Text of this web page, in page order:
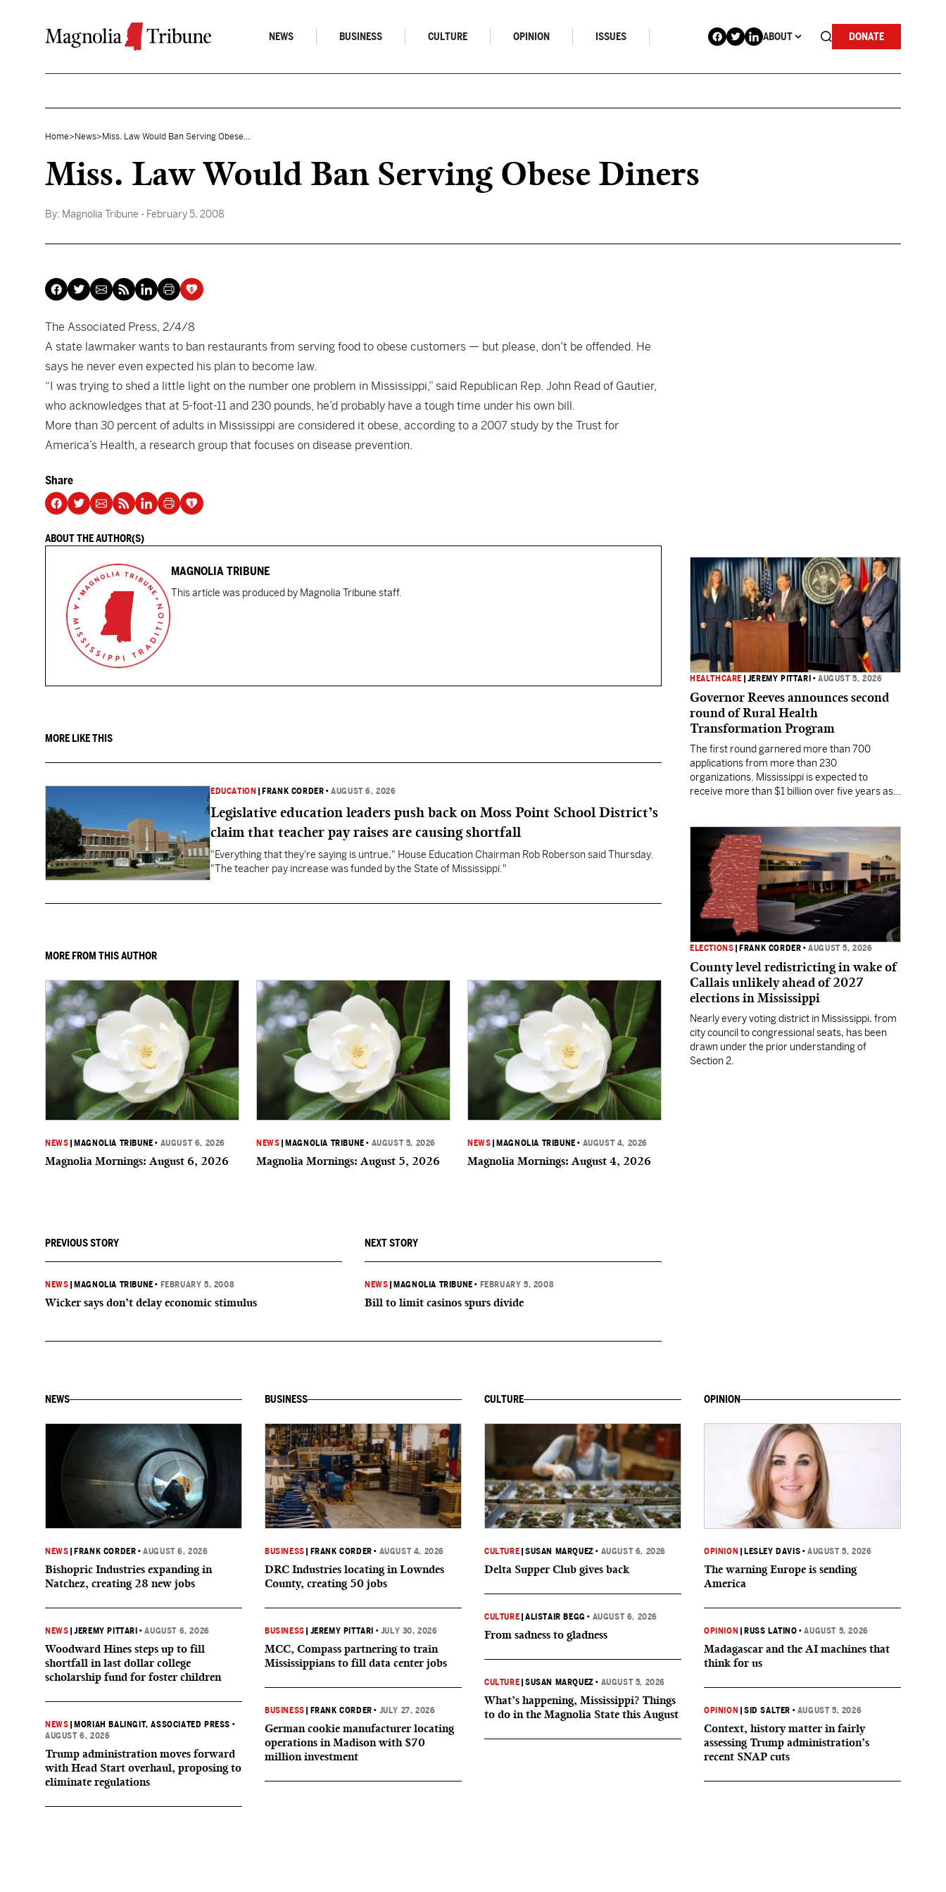
NEWS BUSINESS CULTURE OPINION ISSUES ABOUT DONATE
Home> News> Miss. Law Would Ban Serving Obese...
Miss. Law Would Ban Serving Obese Diners
By: Magnolia Tribune - February 5, 2008
The Associated Press, 2/4/8
A state lawmaker wants to ban restaurants from serving food to obese customers — but please, don’t be offended. He
says he never even expected his plan to become law.
“I was trying to shed a little light on the number one problem in Mississippi,” said Republican Rep. John Read of Gautier,
who acknowledges that at 5-foot-11 and 230 pounds, he’d probably have a tough time under his own bill.
More than 30 percent of adults in Mississippi are considered it obese, according to a 2007 study by the Trust for
America’s Health, a research group that focuses on disease prevention.
Share
ABOUT THE AUTHOR(S)
MAGNOLIA TRIBUNE
This article was produced by Magnolia Tribune staff.
MORE LIKE THIS
EDUCATION FRANK CORDER •AUGUST 6, 2026
Legislative education leaders push back on Moss Point School District’s
claim that teacher pay raises are causing shortfall
"Everything that they're saying is untrue," House Education Chairman Rob Roberson said Thursday.
"The teacher pay increase was funded by the State of Mississippi."
MORE FROM THIS AUTHOR
NEWS MAGNOLIA TRIBUNE • AUGUST 6, 2026
Magnolia Mornings: August 6, 2026
NEWS MAGNOLIA TRIBUNE • AUGUST 5, 2026
Magnolia Mornings: August 5, 2026
NEWS MAGNOLIA TRIBUNE • AUGUST 4, 2026
Magnolia Mornings: August 4, 2026
PREVIOUS STORY
NEWS MAGNOLIA TRIBUNE • FEBRUARY 5, 2008
Wicker says don’t delay economic stimulus
NEXT STORY
NEWS MAGNOLIA TRIBUNE • FEBRUARY 5, 2008
Bill to limit casinos spurs divide
HEALTHCARE JEREMY PITTARI •AUGUST 5, 2026
Governor Reeves announces second
round of Rural Health
Transformation Program
The first round garnered more than 700
applications from more than 230
organizations. Mississippi is expected to
receive more than $1 billion over five years as
ELECTIONS FRANK CORDER •AUGUST 5, 2026
County level redistricting in wake of
Callais unlikely ahead of 2027
elections in Mississippi
Nearly every voting district in Mississippi, from
city council to congressional seats, has been
drawn under the prior understanding of
Section 2.
NEWS
NEWS FRANK CORDER •AUGUST 6, 2026
Bishopric Industries expanding in
Natchez, creating 28 new jobs
NEWS |JEREMY PITTARI •AUGUST 6, 2026
Woodward Hines steps up to fill
shortfall in last dollar college
scholarship fund for foster children
NEWS MORIAH BALINGIT, ASSOCIATED PRESS •
AUGUST 6, 2026
Trump administration moves forward
with Head Start overhaul, proposing to
eliminate regulations
BUSINESS
BUSINESS FRANK CORDER • AUGUST 4, 2026
DRC Industries locating in Lowndes
County, creating 50 jobs
BUSINESS JEREMY PITTARI • JULY 30, 2026
MCC, Compass partnering to train
Mississippians to fill data center jobs
BUSINESS FRANK CORDER • JULY 27, 2026
German cookie manufacturer locating
operations in Madison with $70
million investment
CULTURE
CULTURE |SUSAN MARQUEZ • AUGUST 6, 2026
Delta Supper Club gives back
CULTURE |ALISTAIR BEGG • AUGUST 6, 2026
From sadness to gladness
CULTURE |SUSAN MARQUEZ • AUGUST 5, 2026
What’s happening, Mississippi? Things
to do in the Magnolia State this August
OPINION
OPINION LESLEY DAVIS •AUGUST 5, 2026
The warning Europe is sending
America
OPINION RUSS LATINO •AUGUST 5, 2026
Madagascar and the AI machines that
think for us
OPINION |SID SALTER • AUGUST 5, 2026
Context, history matter in fairly
assessing Trump administration’s
recent SNAP cuts